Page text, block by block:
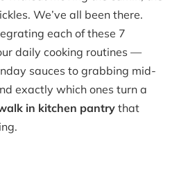
We’ve all been there.
each of these 7
daily cooking routines —
sauces to grabbing mid-
exactly which ones turn a
in kitchen pantry that